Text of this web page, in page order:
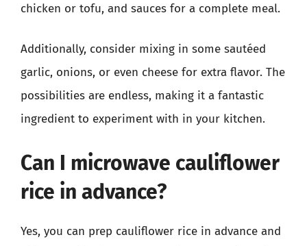
chicken or tofu, and sauces for a complete meal.
Additionally, consider mixing in some sautéed
garlic, onions, or even cheese for extra flavor. The
possibilities are endless, making it a fantastic
ingredient to experiment with in your kitchen.
Can I microwave cauliflower
rice in advance?
Yes, you can prep cauliflower rice in advance and